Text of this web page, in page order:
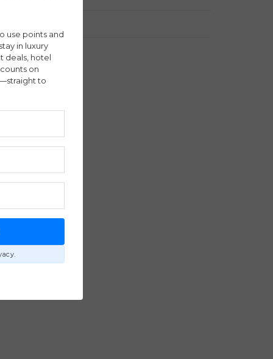
use points and
in luxury
deals, hotel
on
to